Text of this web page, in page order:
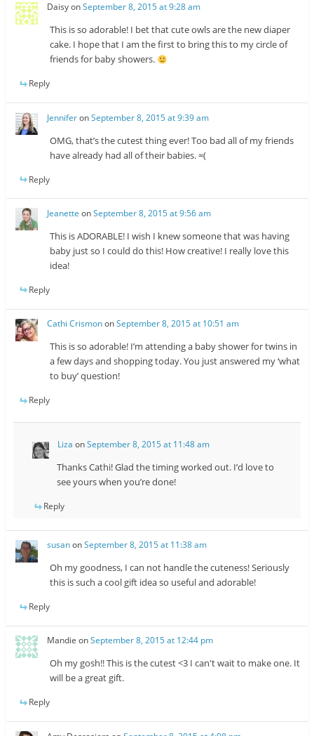
DaisyonSeptember 8, 2015 at 9:28 am
This is so adorable! I bet that cute owls are the new diaper
cake. I hope that I am the first to bring this to my circle of
friends for baby showers.
Reply
JenniferonSeptember 8, 2015 at 9:39 am
OMG, that’s the cutest thing ever! Too bad all of my friends
have already had all of their babies. =(
Reply
Jeanette onSeptember 8, 2015 at 9:56 am
This is ADORABLE! I wish I knew someone that was having
baby just so I could do this! How creative! I really love this
idea!
Reply
Cathi CrismononSeptember 8, 2015 at 10:51 am
This is so adorable! I’m attending a baby shower for twins in
a few days and shopping today. You just answered my ‘what
to buy’ question!
Reply
Liza onSeptember 8, 2015 at 11:48 am
Thanks Cathi! Glad the timing worked out. I’d love to
see yours when you’re done!
Reply
susanonSeptember 8, 2015 at 11:38 am
Oh my goodness, I can not handle the cuteness! Seriously
this is such a cool gift idea so useful and adorable!
Reply
Mandie onSeptember 8, 2015 at 12:44 pm
Oh my gosh!! This is the cutest <3 I can't wait to make one. It
will be a great gift.
Reply